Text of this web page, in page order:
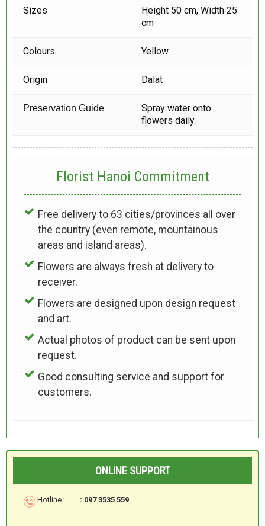
Sizes
Height 50 cm, Width 25
cm
Colours Yellow
Origin Dalat
Preservation Guide
Spray water onto
flowers daily.
Florist Hanoi Commitment
Free delivery to 63 cities/provinces all over
the country (even remote, mountainous
areas and island areas).
Flowers are always fresh at delivery to
receiver.
Flowers are designed upon design request
and art.
Actual photos of product can be sent upon
request.
Good consulting service and support for
customers.
ONLINE SUPPORT
Hotline : 097 3535 559